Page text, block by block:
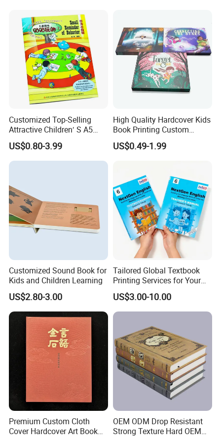
1.What kind of information should I offer if I want to
get a quotation?
1) box type and printing requirements.
2) box folded size or flat size.
3) material and finish of packaging boxes.
4) printing color or box finish if you are unsure, we
Customized Top-Selling
Attractive Children′ S A5
Paper English Story
Reusable Sticker Book
Printing
US$0.80-3.99
High Quality Hardcover Kids
Book Printing Custom
Hardcover Books Printing
Custom Book Printing
US$0.49-1.99
Customized Sound Book for
Kids and Children Learning
US$2.80-3.00
Tailored Global Textbook
Printing Services for Your
Business Needs
US$3.00-10.00
Premium Custom Cloth
Cover Hardcover Art Book
OEM ODM Drop Resistant
Strong Texture Hard OEM